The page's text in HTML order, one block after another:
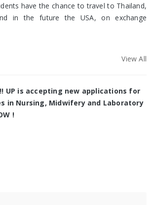
have the chance to travel to Thailand,
in the future the USA, on exchange
View All
UP is accepting new applications for
in Nursing, Midwifery and Laboratory
!